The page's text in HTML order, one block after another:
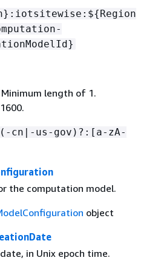
{Region
length of 1.
cn|-us-gov)?:[a-zA-
the computation model.
object
in Unix epoch time.